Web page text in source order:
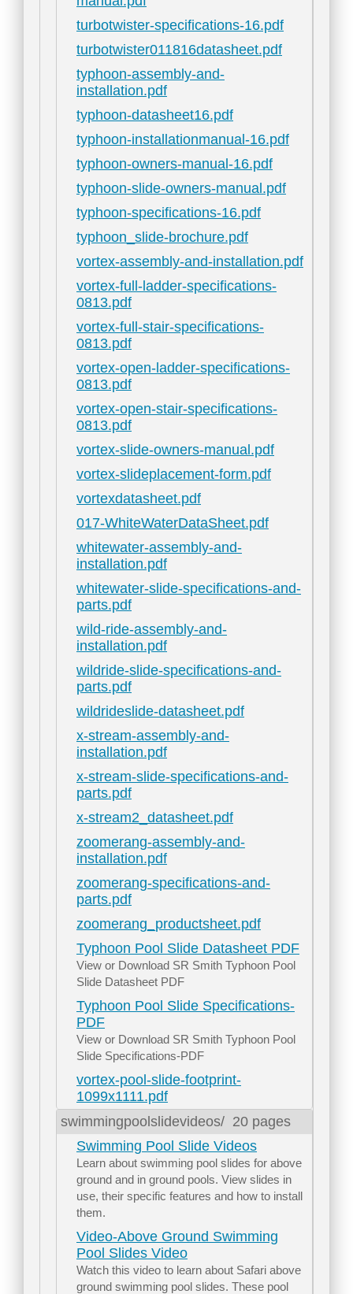
turbotwister-specifications-16.pdf
turbotwister011816datasheet.pdf
typhoon-assembly-and-
installation.pdf
typhoon-datasheet16.pdf
typhoon-installationmanual-16.pdf
typhoon-owners-manual-16.pdf
typhoon-slide-owners-manual.pdf
typhoon-specifications-16.pdf
typhoon_slide-brochure.pdf
vortex-assembly-and-installation.pdf
vortex-full-ladder-specifications-
0813.pdf
vortex-full-stair-specifications-
0813.pdf
vortex-open-ladder-specifications-
0813.pdf
vortex-open-stair-specifications-
0813.pdf
vortex-slide-owners-manual.pdf
vortex-slideplacement-form.pdf
vortexdatasheet.pdf
017-WhiteWaterDataSheet.pdf
whitewater-assembly-and-
installation.pdf
whitewater-slide-specifications-and-
parts.pdf
wild-ride-assembly-and-
installation.pdf
wildride-slide-specifications-and-
parts.pdf
wildrideslide-datasheet.pdf
x-stream-assembly-and-
installation.pdf
x-stream-slide-specifications-and-
parts.pdf
x-stream2_datasheet.pdf
zoomerang-assembly-and-
installation.pdf
zoomerang-specifications-and-
parts.pdf
zoomerang_productsheet.pdf
Typhoon Pool Slide Datasheet PDF
View or Download SR Smith Typhoon Pool
Slide Datasheet PDF
Typhoon Pool Slide Specifications-
PDF
View or Download SR Smith Typhoon Pool
Slide Specifications-PDF
vortex-pool-slide-footprint-
1099x1111.pdf
swimmingpoolslidevideos/ 20 pages
Swimming Pool Slide Videos
Learn about swimming pool slides for above
ground and in ground pools. View slides in
use, their specific features and how to install
them.
Video-Above Ground Swimming
Pool Slides Video
Watch this video to learn about Safari above
ground swimming pool slides. These pool